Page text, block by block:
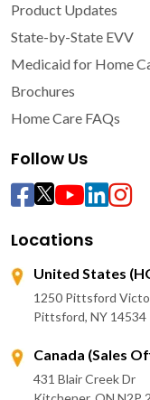
Product Updates
State-by-State EVV
Medicaid for Home
Brochures
Home Care FAQs
Follow Us
Locations
United States
1250 Pittsford
Pittsford, NY 14534
Canada (Sales
431 Blair Creek Dr